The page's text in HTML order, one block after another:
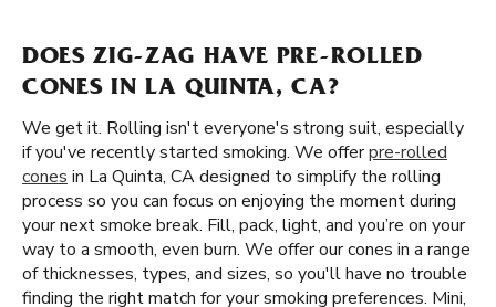
DOES ZIG-ZAG HAVE PRE-ROLLED
CONES IN LA QUINTA, CA?
We get it. Rolling isn't everyone's strong suit, especially
if you've recently started smoking. We offerpre-rolled
cones in La Quinta, CA designed to simplify the rolling
process so you can focus on enjoying the moment during
your next smoke break. Fill, pack, light, and you’re on your
way to a smooth, even burn. We offer our cones in a range
of thicknesses, types, and sizes, so you'll have no trouble
finding the right match for your smoking preferences. Mini,